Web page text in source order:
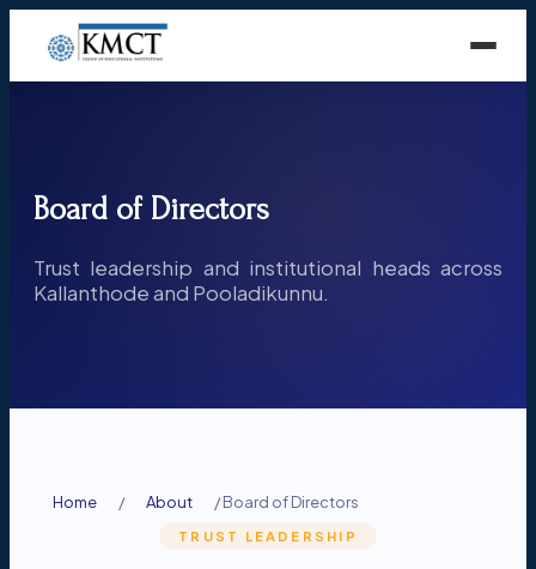
Board of Directors
Trust leadership and institutional heads across
Kallanthode and Pooladikunnu.
Home / About /Board of Directors
TRUST LEADERSHIP